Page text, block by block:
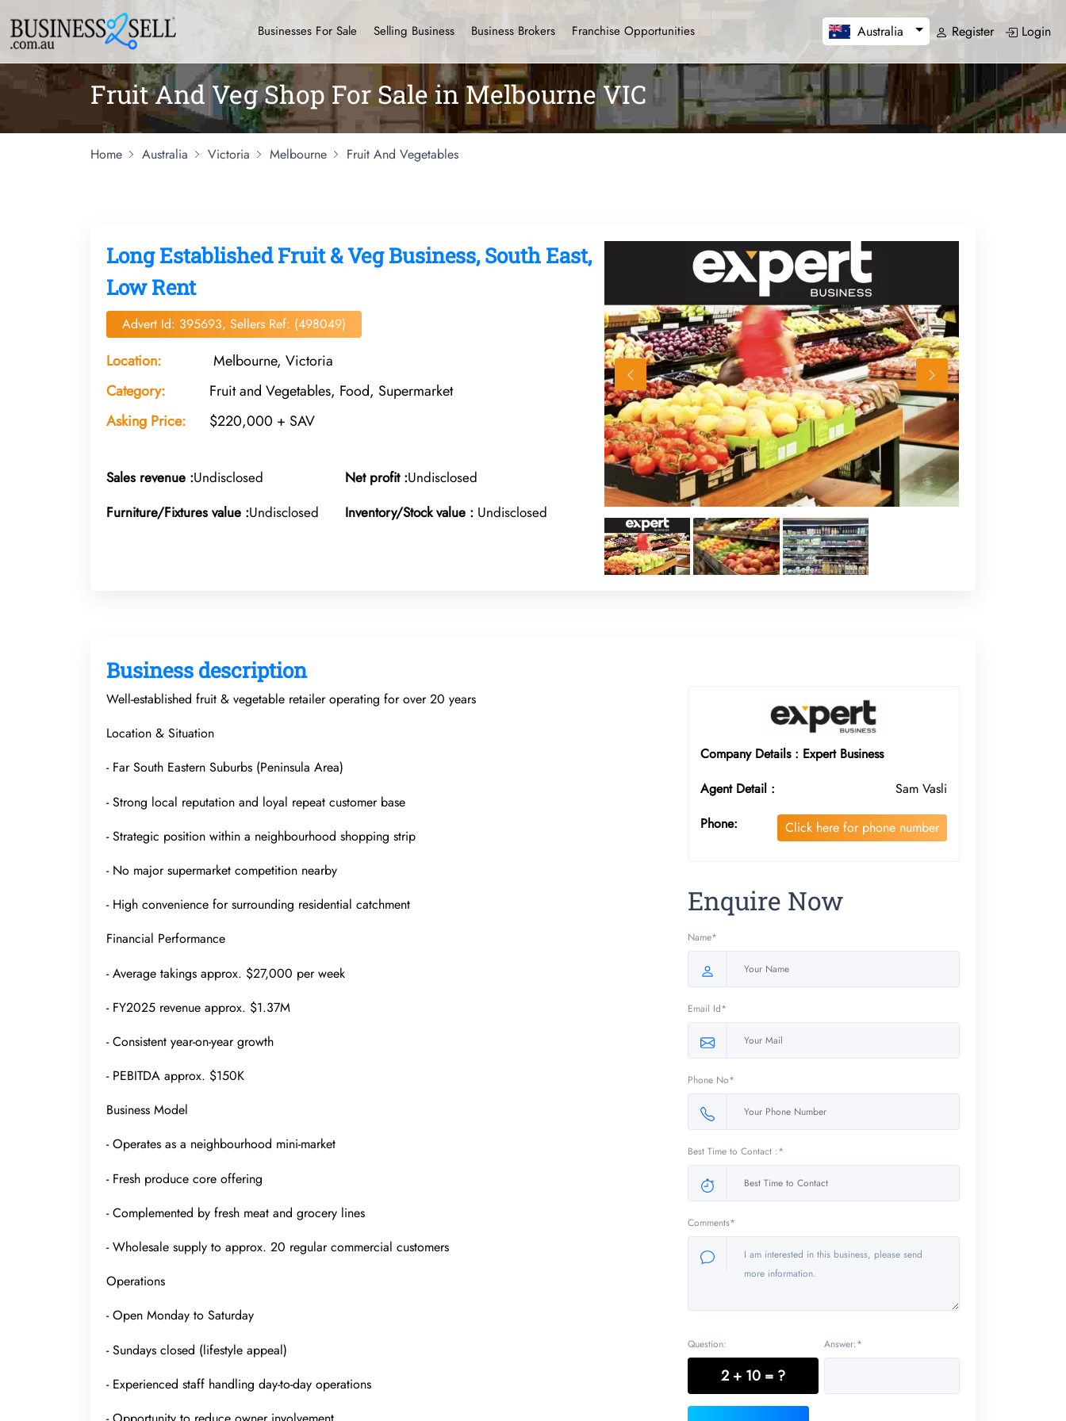
Businesses For Sale Selling Business Business Brokers Franchise Opportunities Australia Register Login
Fruit And Veg Shop For Sale in Melbourne VIC
Home Australia Victoria Melbourne Fruit And Vegetables
Long Established Fruit & Veg Business, South East,
Low Rent
Advert Id: 395693, Sellers Ref: (498049)
Location:
Melbourne, Victoria
Category:
Fruit and Vegetables, Food, Supermarket
Asking Price:
$220,000 + SAV
Sales revenue :Undisclosed Net profit :Undisclosed
Furniture/Fixtures value :Undisclosed Inventory/Stock value : Undisclosed
Business description
Well-established fruit & vegetable retailer operating for over 20 years
Location & Situation
- Far South Eastern Suburbs (Peninsula Area)
- Strong local reputation and loyal repeat customer base
- Strategic position within a neighbourhood shopping strip
- No major supermarket competition nearby
- High convenience for surrounding residential catchment
Financial Performance
- Average takings approx. $27,000 per week
- FY2025 revenue approx. $1.37M
- Consistent year-on-year growth
- PEBITDA approx. $150K
Business Model
- Operates as a neighbourhood mini-market
- Fresh produce core offering
- Complemented by fresh meat and grocery lines
- Wholesale supply to approx. 20 regular commercial customers
Operations
- Open Monday to Saturday
- Sundays closed (lifestyle appeal)
- Experienced staff handling day-to-day operations
Company Details : Expert Business
Agent Detail :
Sam Vasli
Phone:
Click here for phone number
Enquire Now
Name*
Email Id*
Phone No*
Best Time to Contact :*
Comments*
Question:
2 + 10 = ?
Answer:*